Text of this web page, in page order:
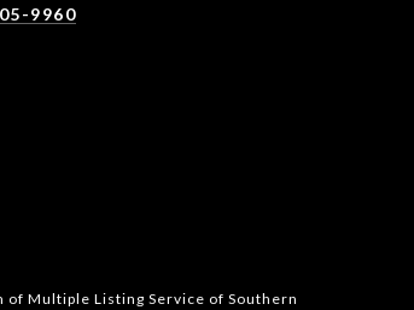
9960
of Multiple Listing Service of Southern